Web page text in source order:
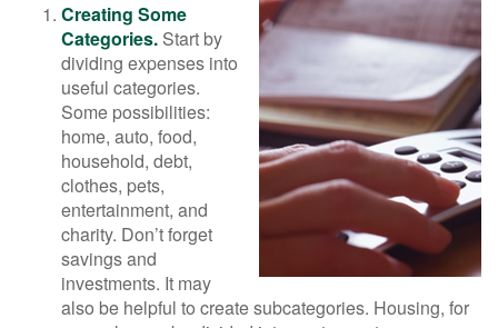
Creating Some
Categories. Start by
dividing expenses into
useful categories.
Some possibilities:
home, auto, food,
household, debt,
clothes, pets,
entertainment, and
charity. Don’t forget
savings and
investments. It may
also be helpful to create subcategories. Housing, for